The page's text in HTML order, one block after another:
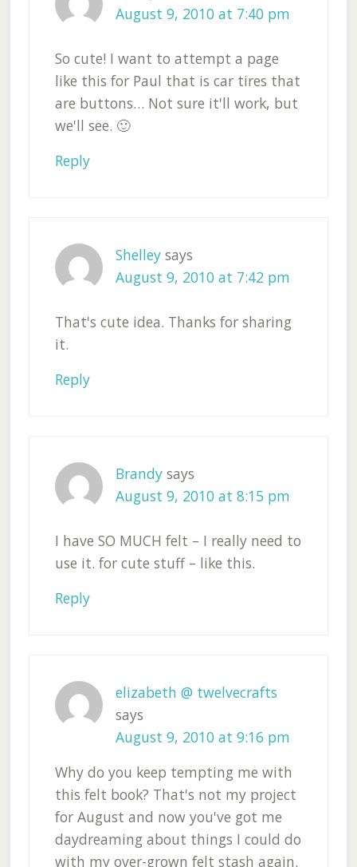
August 9, 2010 at 7:40 pm
So cute! I want to attempt a page
like this for Paul that is car tires that
are buttons… Not sure it'll work, but
we'll see. 🙂
Reply
Shelley says
August 9, 2010 at 7:42 pm
That's cute idea. Thanks for sharing
it.
Reply
Brandy says
August 9, 2010 at 8:15 pm
I have SO MUCH felt – I really need to
use it. for cute stuff – like this.
Reply
elizabeth @ twelvecrafts
says
August 9, 2010 at 9:16 pm
Why do you keep tempting me with
this felt book? That's not my project
for August and now you've got me
daydreaming about things I could do
with my over-grown felt stash again.